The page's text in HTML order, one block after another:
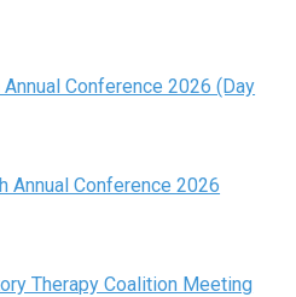
Conference 2026 (Day
Annual Conference 2026
Therapy Coalition Meeting